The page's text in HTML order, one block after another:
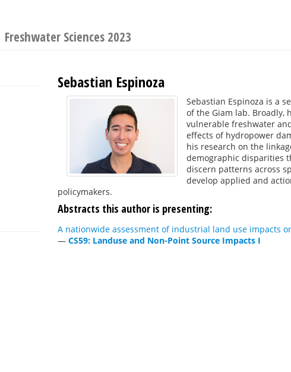
Freshwater Sciences 2023
Sebastian Espinoza
Sebastian Espinoza is a
of the Giam lab. Broadly,
vulnerable freshwater
effects of hydropower
his research on the
demographic disparities
discern patterns across
develop applied and
policymakers.
Abstracts this author is presenting:
A nationwide assessment of industrial land use impacts
— CS59: Landuse and Non-Point Source Impacts I